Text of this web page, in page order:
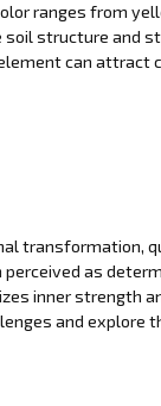
ranges from
structure and
can attract
transformation,
as
inner strength
and explore